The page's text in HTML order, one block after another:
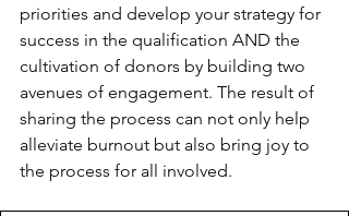
priorities and develop your strategy for
success in the qualification AND the
cultivation of donors by building two
avenues of engagement. The result of
sharing the process can not only help
alleviate burnout but also bring joy to
the process for all involved.